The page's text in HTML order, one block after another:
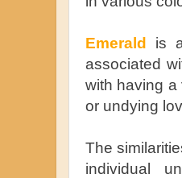
Emerald
is
associated
with having a
or undying
The
individual